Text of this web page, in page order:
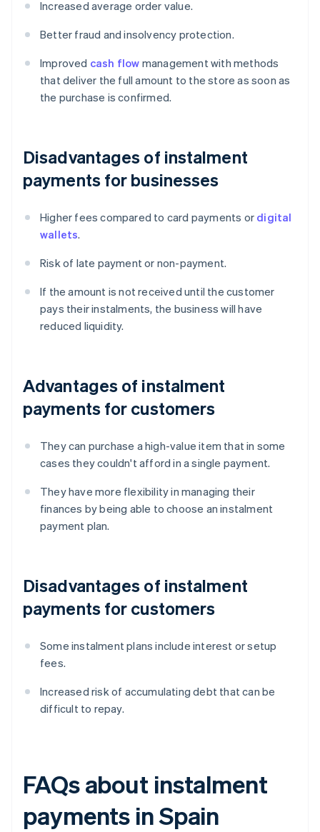
Increased average order value.
Better fraud and insolvency protection.
Improved cash flow management with methods
that deliver the full amount to the store as soon as
the purchase is confirmed.
Disadvantages of instalment
payments for businesses
Higher fees compared to card payments or digital
wallets.
Risk of late payment or non-payment.
If the amount is not received until the customer
pays their instalments, the business will have
reduced liquidity.
Advantages of instalment
payments for customers
They can purchase a high-value item that in some
cases they couldn't afford in a single payment.
They have more flexibility in managing their
finances by being able to choose an instalment
payment plan.
Disadvantages of instalment
payments for customers
Some instalment plans include interest or setup
fees.
Increased risk of accumulating debt that can be
difficult to repay.
FAQs about instalment
payments in Spain